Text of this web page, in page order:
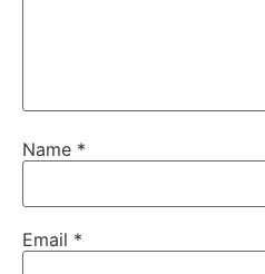
Name *
Email *